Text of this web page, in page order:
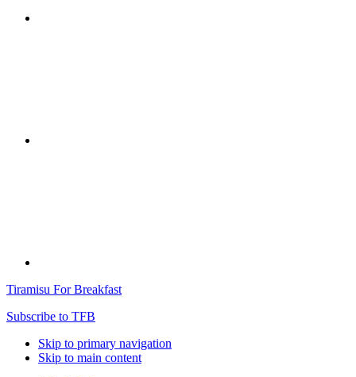
Tiramisu For Breakfast
Subscribe to TFB
Skip to primary navigation
Skip to main content